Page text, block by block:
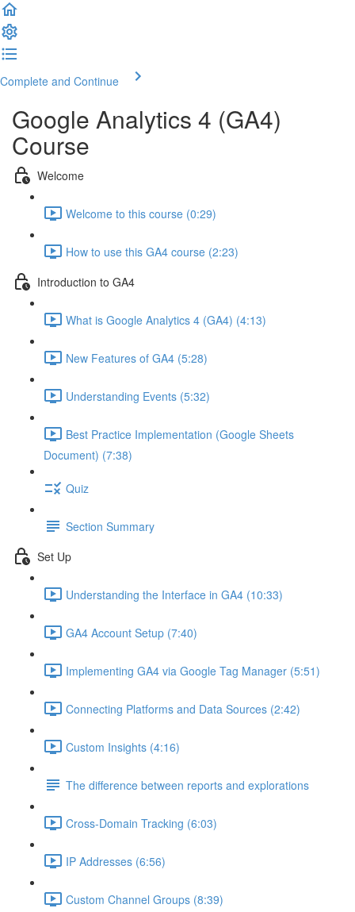
Complete and Continue
Google Analytics 4 (GA4)
Course
Welcome
Welcome to this course (0:29)
How to use this GA4 course (2:23)
Introduction to GA4
What is Google Analytics 4 (GA4) (4:13)
New Features of GA4 (5:28)
Understanding Events (5:32)
Best Practice Implementation (Google Sheets
Document) (7:38)
Quiz
Section Summary
Set Up
Understanding the Interface in GA4 (10:33)
GA4 Account Setup (7:40)
Implementing GA4 via Google Tag Manager (5:51)
Connecting Platforms and Data Sources (2:42)
Custom Insights (4:16)
The difference between reports and explorations
Cross-Domain Tracking (6:03)
IP Addresses (6:56)
Custom Channel Groups (8:39)